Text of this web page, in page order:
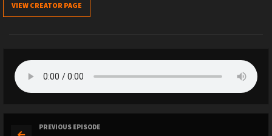
VIEW CREATOR PAGE
PREVIOUS EPISODE